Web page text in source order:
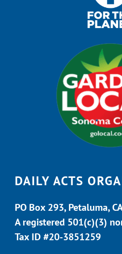
DAILY ACTS
PO Box 293, Petaluma,
A registered 501(c)(3)
Tax ID #20-3851259